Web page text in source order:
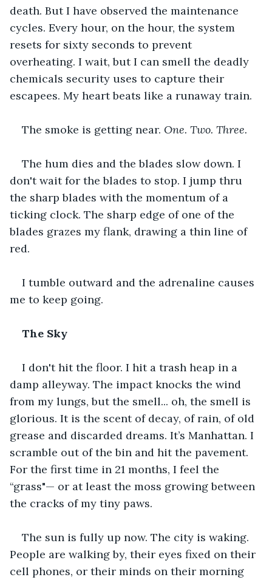
death. But I have observed the maintenance
cycles. Every hour, on the hour, the system
resets for sixty seconds to prevent
overheating. I wait, but I can smell the deadly
chemicals security uses to capture their
escapees. My heart beats like a runaway train.
The smoke is getting near. One. Two. Three.
The hum dies and the blades slow down. I
don't wait for the blades to stop. I jump thru
the sharp blades with the momentum of a
ticking clock. The sharp edge of one of the
blades grazes my flank, drawing a thin line of
red.
I tumble outward and the adrenaline causes
me to keep going.
The Sky
I don't hit the floor. I hit a trash heap in a
damp alleyway. The impact knocks the wind
from my lungs, but the smell... oh, the smell is
glorious. It is the scent of decay, of rain, of old
grease and discarded dreams. It’s Manhattan. I
scramble out of the bin and hit the pavement.
For the first time in 21 months, I feel the
“grass"— or at least the moss growing between
the cracks of my tiny paws.
The sun is fully up now. The city is waking.
People are walking by, their eyes fixed on their
cell phones, or their minds on their morning